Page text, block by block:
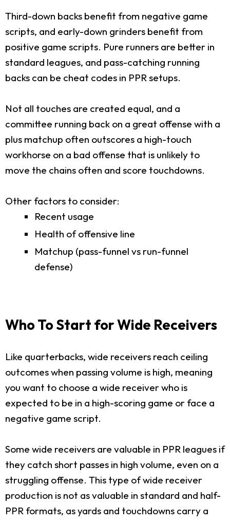
Third-down backs benefit from negative game
scripts, and early-down grinders benefit from
positive game scripts. Pure runners are better in
standard leagues, and pass-catching running
backs can be cheat codes in PPR setups.
Not all touches are created equal, and a
committee running back on a great offense with a
plus matchup often outscores a high-touch
workhorse on a bad offense that is unlikely to
move the chains often and score touchdowns.
Other factors to consider:
Recent usage
Health of offensive line
Matchup (pass-funnel vs run-funnel
defense)
Who To Start for Wide Receivers
Like quarterbacks, wide receivers reach ceiling
outcomes when passing volume is high, meaning
you want to choose a wide receiver who is
expected to be in a high-scoring game or face a
negative game script.
Some wide receivers are valuable in PPR leagues if
they catch short passes in high volume, even on a
struggling offense. This type of wide receiver
production is not as valuable in standard and half-
PPR formats, as yards and touchdowns carry a